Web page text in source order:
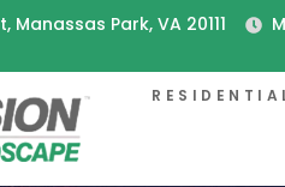
Manassas Park, VA 20111